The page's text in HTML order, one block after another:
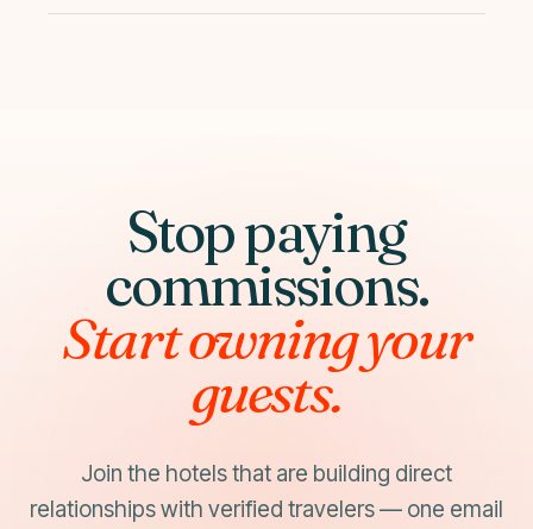
Yes. No long-term contracts, no setup fees, no
Stop paying
commissions.
Start owning your
guests.
Join the hotels that are building direct
relationships with verified travelers — one email